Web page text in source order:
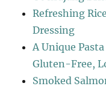
Refreshing
Dressing
A Unique
Gluten-Free,
Smoked